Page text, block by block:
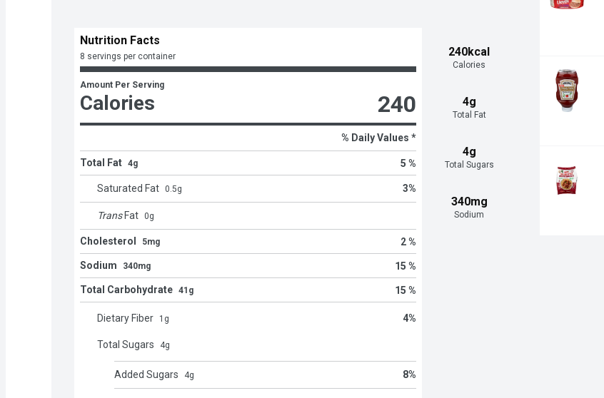
240kcal
Calories
4g
Total Fat
4g
Total Sugars
340mg
Sodium
Nutrition Facts
8 servings per container
Amount Per Serving
Calories 240
% Daily Values *
Total Fat 4g 5 %
Saturated Fat 0.5g 3%
Trans Fat 0g
Cholesterol 5mg 2 %
Sodium 340mg 15 %
Total Carbohydrate 41g 15 %
Dietary Fiber 1 g 4%
Total Sugars 4g
Added Sugars 4g 8%